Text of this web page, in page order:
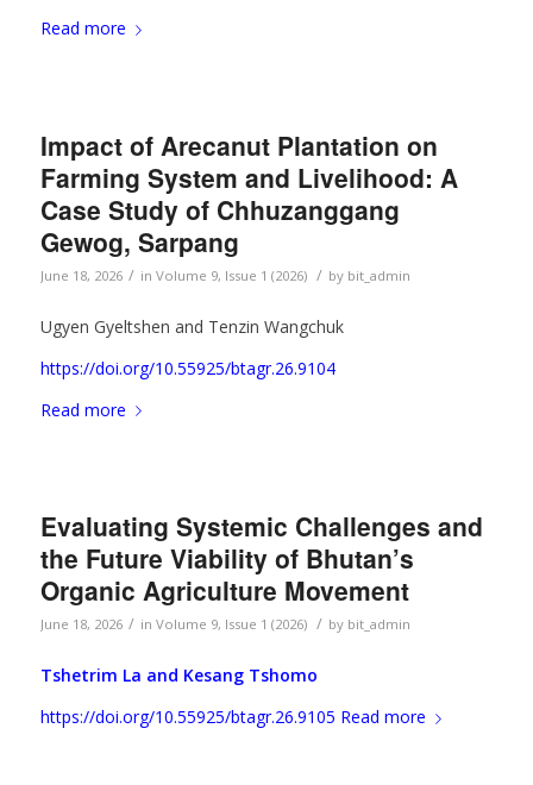
Read more
Impact of Arecanut Plantation on
Farming System and Livelihood: A
Case Study of Chhuzanggang
Gewog, Sarpang
June 18, 2026 / in Volume 9, Issue 1 (2026) / by bit_admin
Ugyen Gyeltshen and Tenzin Wangchuk
https://doi.org/10.55925/btagr.26.9104
Read more
Evaluating Systemic Challenges and
the Future Viability of Bhutan’s
Organic Agriculture Movement
June 18, 2026 / in Volume 9, Issue 1 (2026) / by bit_admin
Tshetrim La and Kesang Tshomo
https://doi.org/10.55925/btagr.26.9105 Read more